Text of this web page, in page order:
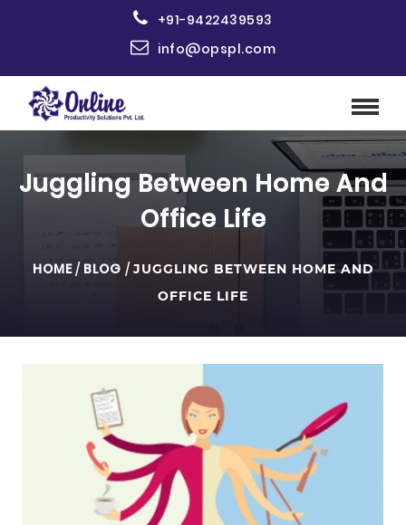
+91-9422439593
info@opspl.com
Juggling Between Home And
Office Life
HOME/ BLOG / JUGGLING BETWEEN HOME AND
OFFICE LIFE